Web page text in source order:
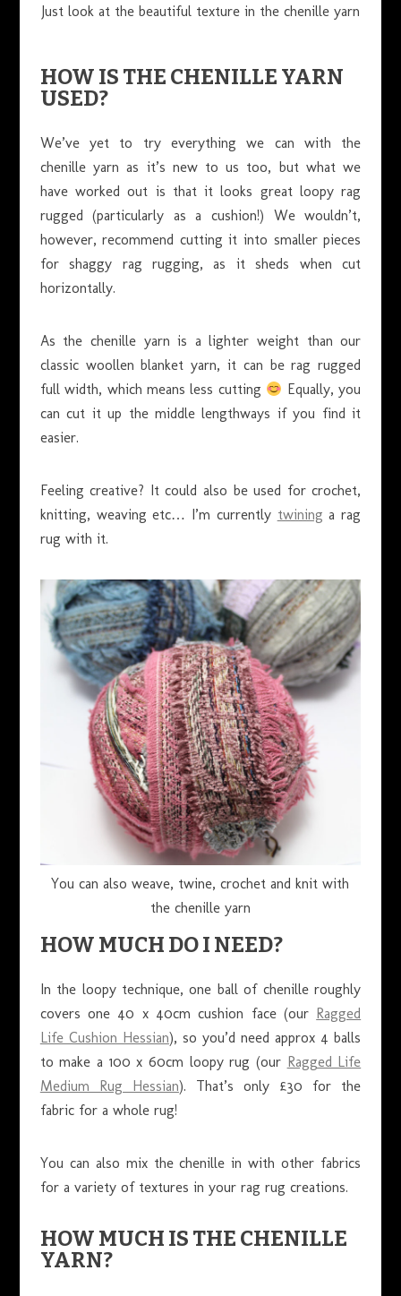
Just look at the beautiful texture in the chenille yarn
HOW IS THE CHENILLE YARN
USED?
We’ve yet to try everything we can with the
chenille yarn as it’s new to us too, but what we
have worked out is that it looks great loopy rag
rugged (particularly as a cushion!) We wouldn’t,
however, recommend cutting it into smaller pieces
for shaggy rag rugging, as it sheds when cut
horizontally.
As the chenille yarn is a lighter weight than our
classic woollen blanket yarn, it can be rag rugged
full width, which means less cutting
Equally, you
can cut it up the middle lengthways if you find it
easier.
Feeling creative? It could also be used for crochet,
knitting, weaving etc… I’m currently twining a rag
rug with it.
You can also weave, twine, crochet and knit with
the chenille yarn
HOW MUCH DO I NEED?
In the loopy technique, one ball of chenille roughly
covers one 40 x 40cm cushion face (our Ragged
Life Cushion Hessian), so you’d need approx 4 balls
to make a 100 x 60cm loopy rug (our Ragged Life
Medium Rug Hessian). That’s only £30 for the
fabric for a whole rug!
You can also mix the chenille in with other fabrics
for a variety of textures in your rag rug creations.
HOW MUCH IS THE CHENILLE
YARN?